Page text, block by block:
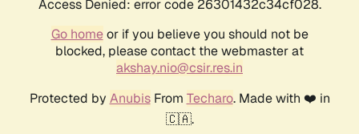
Access Denied: error code 26301432c34cf028.
Go homeor if you believe you should not be
blocked, please contact the webmaster at
akshay.nio@csir.res.in
Protected by AnubisFrom Techaro. Made with ❤️ in
🇨🇦.